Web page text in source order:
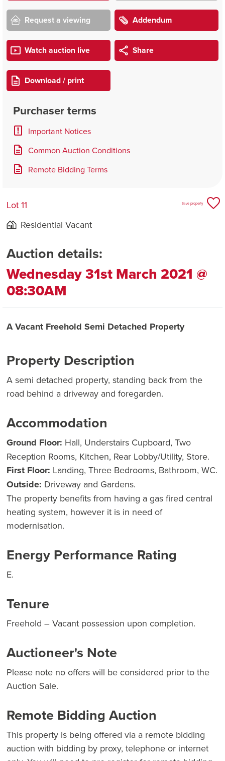
Request a viewing Addendum
Watch auction live Share
Download / print
Purchaser terms
Important Notices
Common Auction Conditions
Remote Bidding Terms
Lot 11
Residential Vacant
Save property
Auction details:
Wednesday 31st March 2021 @
08:30AM
A Vacant Freehold Semi Detached Property
Property Description
A semi detached property, standing back from the
road behind a driveway and foregarden.
Accommodation
Ground Floor: Hall, Understairs Cupboard, Two
Reception Rooms, Kitchen, Rear Lobby/Utility, Store.
First Floor: Landing, Three Bedrooms, Bathroom, WC.
Outside: Driveway and Gardens.
The property benefits from having a gas fired central
heating system, however it is in need of
modernisation.
Energy Performance Rating
E.
Tenure
Freehold – Vacant possession upon completion.
Auctioneer's Note
Please note no offers will be considered prior to the
Auction Sale.
Remote Bidding Auction
This property is being offered via a remote bidding
auction with bidding by proxy, telephone or internet